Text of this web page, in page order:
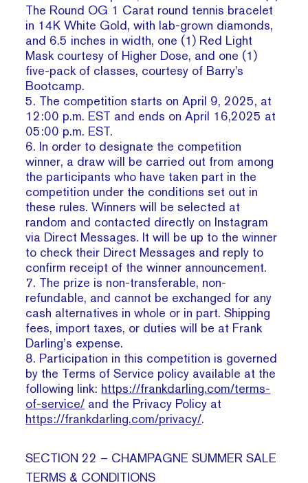
The Round OG 1 Carat round tennis bracelet
in 14K White Gold, with lab-grown diamonds,
and 6.5 inches in width, one (1) Red Light
Mask courtesy of Higher Dose, and one (1)
five-pack of classes, courtesy of Barry's
Bootcamp.
5. The competition starts on April 9, 2025, at
12:00 p.m. EST and ends on April 16,2025 at
05:00 p.m. EST.
6. In order to designate the competition
winner, a draw will be carried out from among
the participants who have taken part in the
competition under the conditions set out in
these rules. Winners will be selected at
random and contacted directly on Instagram
via Direct Messages. It will be up to the winner
to check their Direct Messages and reply to
confirm receipt of the winner announcement.
7. The prize is non-transferable, non-
refundable, and cannot be exchanged for any
cash alternatives in whole or in part. Shipping
fees, import taxes, or duties will be at Frank
Darling’s expense.
8. Participation in this competition is governed
by the Terms of Service policy available at the
following link: https://frankdarling.com/terms-
of-service/ and the Privacy Policy at
https://frankdarling.com/privacy/.
SECTION 22 – CHAMPAGNE SUMMER SALE
TERMS & CONDITIONS